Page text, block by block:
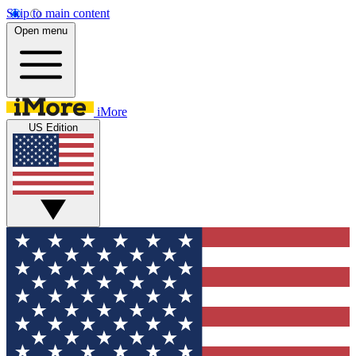
Skip to main content
Open menu
iMore
US Edition